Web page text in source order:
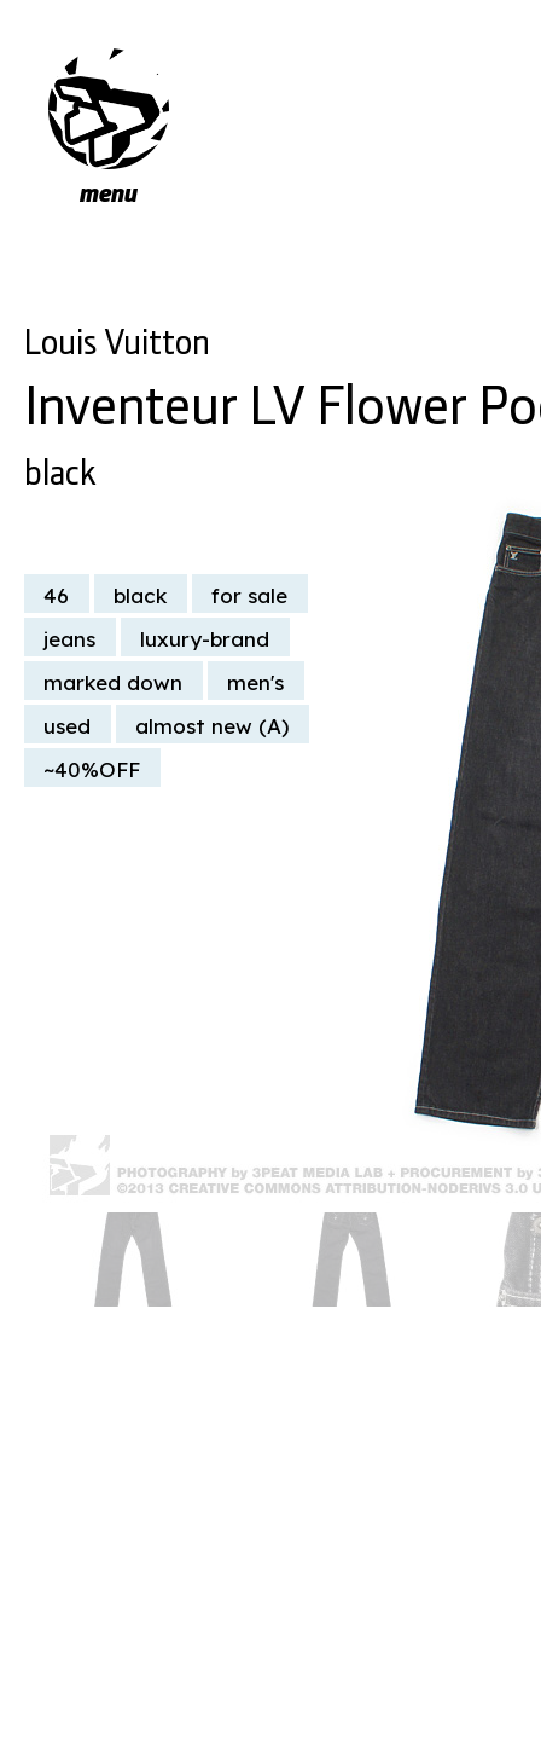
menu
Louis Vuitton
Inventeur LV Flower
black
46 black
for sale
jeans
luxury-brand
marked down
men's
used
almost new (A)
~40%OFF